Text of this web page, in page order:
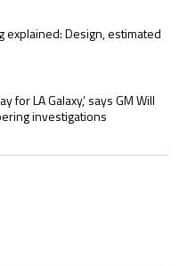
ring explained:
explained: Design, estimated
to play for LA Galaxy,’
for LA Galaxy,’ says GM Will
investigations